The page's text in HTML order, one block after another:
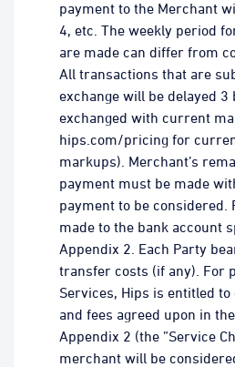
payment to the Merchant
4, etc. The weekly period
are made can differ from
All transactions that are
exchange will be delayed 3
exchanged with current
hips.com/pricing for
markups). Merchant’s
payment must be made
payment to be considered.
made to the bank account
Appendix 2. Each Party
transfer costs (if any). For
Services, Hips is entitled
and fees agreed upon in
Appendix 2 (the ”Service
merchant will be